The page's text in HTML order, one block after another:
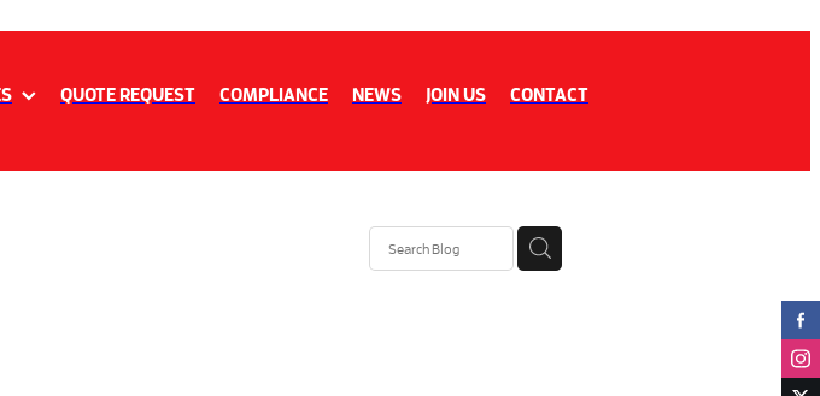
QUOTE REQUEST COMPLIANCE NEWS JOIN US CONTACT